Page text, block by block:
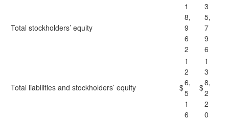
Total stockholders’ equity
1
8,
9
6
2
3
5,
7
9
6
Total liabilities and stockholders’ equity $
1
2
6,
5
1
6
$
1
3
8,
2
2
0